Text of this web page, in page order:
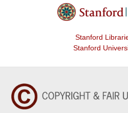
Stanford
Stanford